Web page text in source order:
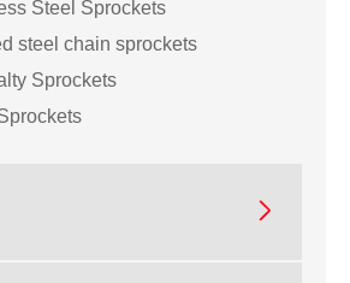
Steel Sprockets
steel chain sprockets
Sprockets
